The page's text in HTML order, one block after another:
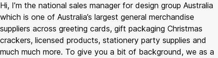
Hi, I’m the national sales manager for design group Australia
which is one of Australia’s largest general merchandise
suppliers across greeting cards, gift packaging Christmas
crackers, licensed products, stationery party supplies and
much much more. To give you a bit of background, we as a